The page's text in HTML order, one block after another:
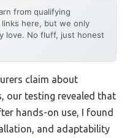
from qualifying
here, but we only
love. No fluff, just honest
claim about
our testing revealed that
hands-on use, I found
and adaptability